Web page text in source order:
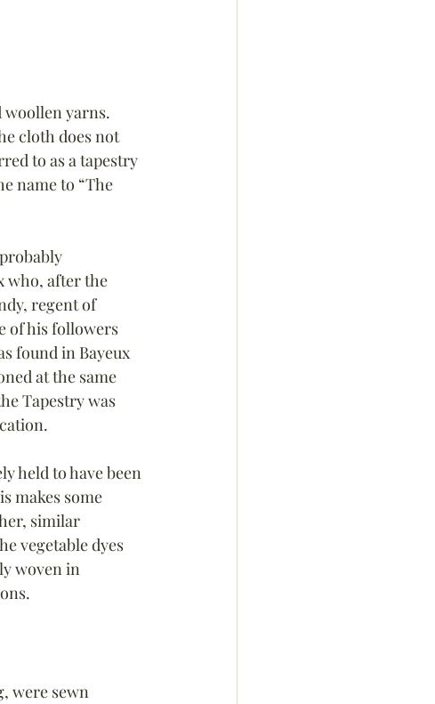
woollen yarns.
cloth does not
to as a tapestry
name to “The
who, after the
regent of
of his followers
found in Bayeux
at the same
Tapestry was
held to have been
makes some
similar
vegetable dyes
woven in
were sewn